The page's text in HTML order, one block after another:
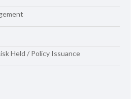
Held / Policy Issuance